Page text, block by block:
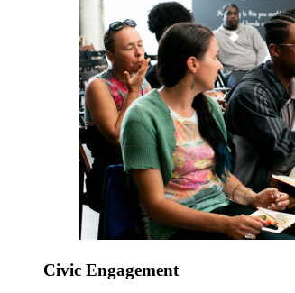
Civic Engagement